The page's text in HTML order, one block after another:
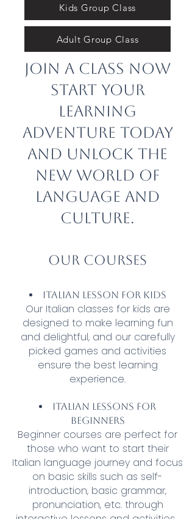
Kids Group Class
Adult Group Class
Join a class now
Start your
learning
adventure today
and unlock the
new world of
language and
culture.
Our courses
Italian lesson for kids
Our Italian classes for kids are
designed to make learning fun
and delightful, and our carefully
picked games and activities
ensure the best learning
experience.
Italian lessons for
beginners
Beginner courses are perfect for
those who want to start their
Italian language journey and focus
on basic skills such as self-
introduction, basic grammar,
pronunciation, etc. through